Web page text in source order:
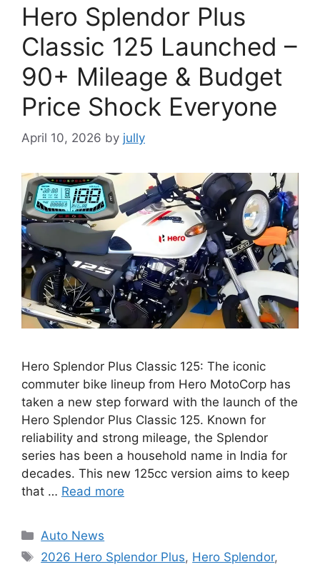
Hero Splendor Plus
Classic 125 Launched –
90+ Mileage & Budget
Price Shock Everyone
April 10, 2026 by jully
Hero Splendor Plus Classic 125: The iconic
commuter bike lineup from Hero MotoCorp has
taken a new step forward with the launch of the
Hero Splendor Plus Classic 125. Known for
reliability and strong mileage, the Splendor
series has been a household name in India for
decades. This new 125cc version aims to keep
that … Read more
Categories
Auto News
Tags
2026 Hero Splendor Plus, Hero Splendor,